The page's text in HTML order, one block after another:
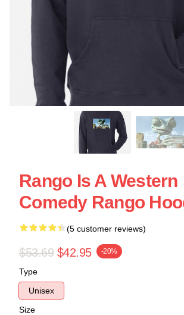
Rango Is A Western
Comedy Rango
(5 customer reviews)
$53.69 $42.95 -20%
Type
Unisex
Size